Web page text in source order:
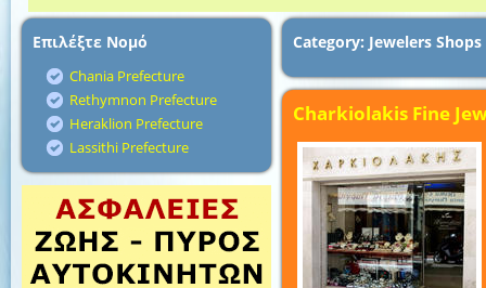
Επιλέξτε Νομό
Chania Prefecture
Rethymnon Prefecture
Heraklion Prefecture
Lassithi Prefecture
Category: Jewelers Shops
Charkiolakis Fine